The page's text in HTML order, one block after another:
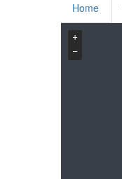
Home
+
−